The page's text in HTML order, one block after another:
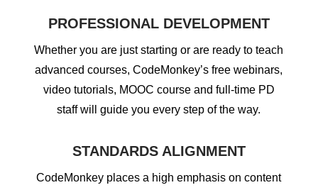
PROFESSIONAL DEVELOPMENT
Whether you are just starting or are ready to teach
advanced courses, CodeMonkey’s free webinars,
video tutorials, MOOC course and full-time PD
staff will guide you every step of the way.
STANDARDS ALIGNMENT
CodeMonkey places a high emphasis on content